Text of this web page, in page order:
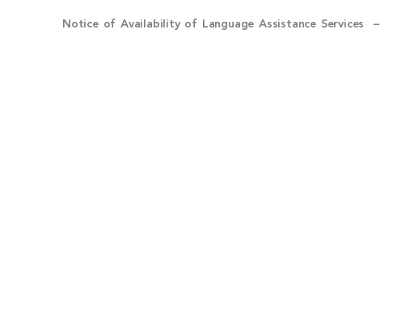
Notice of Availability of Language Assistance Services –